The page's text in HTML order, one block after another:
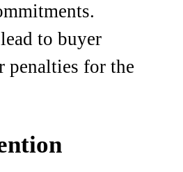
to buyer
penalties for the